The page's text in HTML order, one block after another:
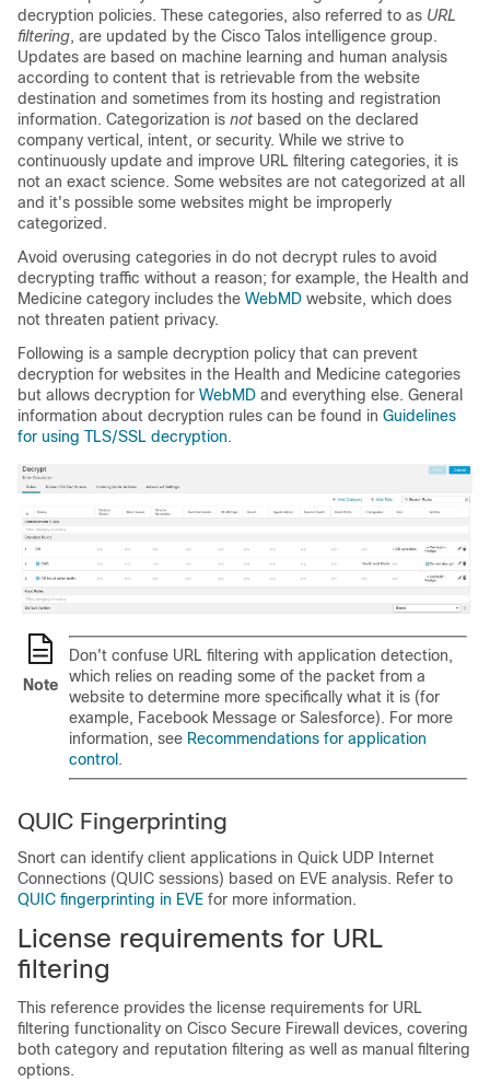
decryption policies. These categories, also referred to as URL
filtering, are updated by the Cisco Talos intelligence group.
Updates are based on machine learning and human analysis
according to content that is retrievable from the website
destination and sometimes from its hosting and registration
information. Categorization is not based on the declared
company vertical, intent, or security. While we strive to
continuously update and improve URL filtering categories, it is
not an exact science. Some websites are not categorized at all
and it's possible some websites might be improperly
categorized.
Avoid overusing categories in do not decrypt rules to avoid
decrypting traffic without a reason; for example, the Health and
Medicine category includes the WebMD website, which does
not threaten patient privacy.
Following is a sample decryption policy that can prevent
decryption for websites in the Health and Medicine categories
but allows decryption for WebMD and everything else. General
information about decryption rules can be found in Guidelines
for using TLS/SSL decryption.
Note
Don't confuse URL filtering with application detection,
which relies on reading some of the packet from a
website to determine more specifically what it is (for
example, Facebook Message or Salesforce). For more
information, see Recommendations for application
control .
QUIC Fingerprinting
Snort can identify client applications in Quick UDP Internet
Connections (QUIC sessions) based on EVE analysis. Refer to
QUIC fingerprinting in EVE for more information.
License requirements for URL
filtering
This reference provides the license requirements for URL
filtering functionality on Cisco Secure Firewall devices, covering
both category and reputation filtering as well as manual filtering
options.